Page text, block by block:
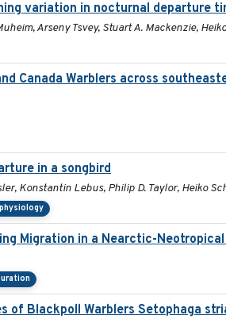
variation in nocturnal departure
Arseny Tsvey, Stuart A. Mackenzie,
Canada Warblers across
in a songbird
Konstantin Lebus, Philip D. Taylor, Heiko
Migration in a Nearctic-
of Blackpoll Warblers Setophaga